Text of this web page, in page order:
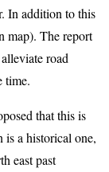
In addition to this
map). The report
road
time.
that this is
is a historical one,
east past